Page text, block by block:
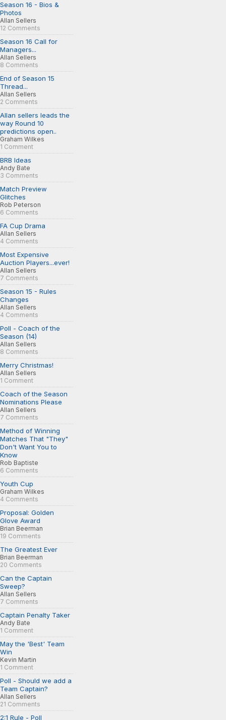
Season 16 - Bios &
Photos
Allan Sellers
12 Comments
Season 16 Call for
Managers...
Allan Sellers
8 Comments
End of Season 15
Thread...
Allan Sellers
2 Comments
Allan sellers leads the
way Round 10
predictions open..
Graham Wilkes
1 Comment
BRB Ideas
Andy Bate
3 Comments
Match Preview
Glitches
Rob Peterson
6 Comments
FA Cup Drama
Allan Sellers
4 Comments
Most Expensive
Auction Players...ever!
Allan Sellers
7 Comments
Season 15 - Rules
Changes
Allan Sellers
4 Comments
Poll - Coach of the
Season (14)
Allan Sellers
8 Comments
Merry Christmas!
Allan Sellers
1 Comment
Coach of the Season
Nominations Please
Allan Sellers
7 Comments
Method of Winning
Matches That "They"
Don't Want You to
Know
Rob Baptiste
6 Comments
Youth Cup
Graham Wilkes
4 Comments
Proposal: Golden
Glove Award
Brian Beerman
19 Comments
The Greatest Ever
Brian Beerman
20 Comments
Can the Captain
Sweep?
Allan Sellers
7 Comments
Captain Penalty Taker
Andy Bate
1 Comment
May the 'Best' Team
Win
Kevin Martin
1 Comment
Poll - Should we add a
Team Captain?
Allan Sellers
21 Comments
2:1 Rule - Poll